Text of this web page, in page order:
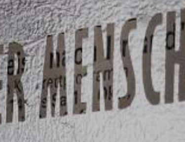
Wyniger
Downtown Basel